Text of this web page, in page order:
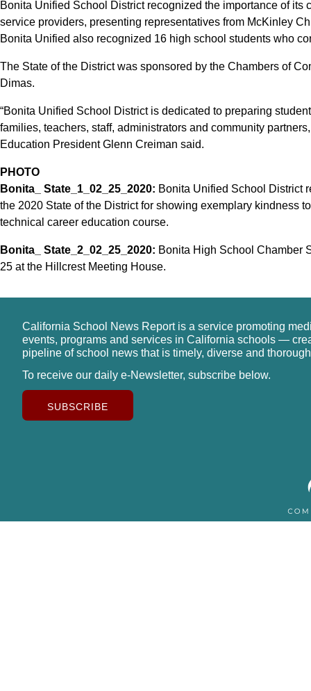
Bonita Unified School District recognized the importance of
service providers, presenting representatives from McKinley
Bonita Unified also recognized 16 high school students who
The State of the District was sponsored by the Chambers of
Dimas.
“Bonita Unified School District is dedicated to preparing
families, teachers, staff, administrators and community
Education President Glenn Creiman said.
PHOTO
Bonita_ State_1_02_25_2020: Bonita Unified School District
the 2020 State of the District for showing exemplary kindness
technical career education course.
Bonita_ State_2_02_25_2020: Bonita High School Chamber
25 at the Hillcrest Meeting House.
California School News Report is a service promoting
events, programs and services in California schools —
pipeline of school news that is timely, diverse and
To receive our daily e-Newsletter, subscribe below.
SUBSCRIBE